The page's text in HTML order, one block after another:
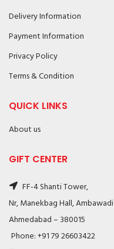
Delivery Information
Payment Information
Privacy Policy
Terms & Condition
QUICK LINKS
About us
GIFT CENTER
FF-4 Shanti Tower,
Nr, Manekbag Hall, Ambawadi
Ahmedabad – 380015
Phone: +91 79 26603422